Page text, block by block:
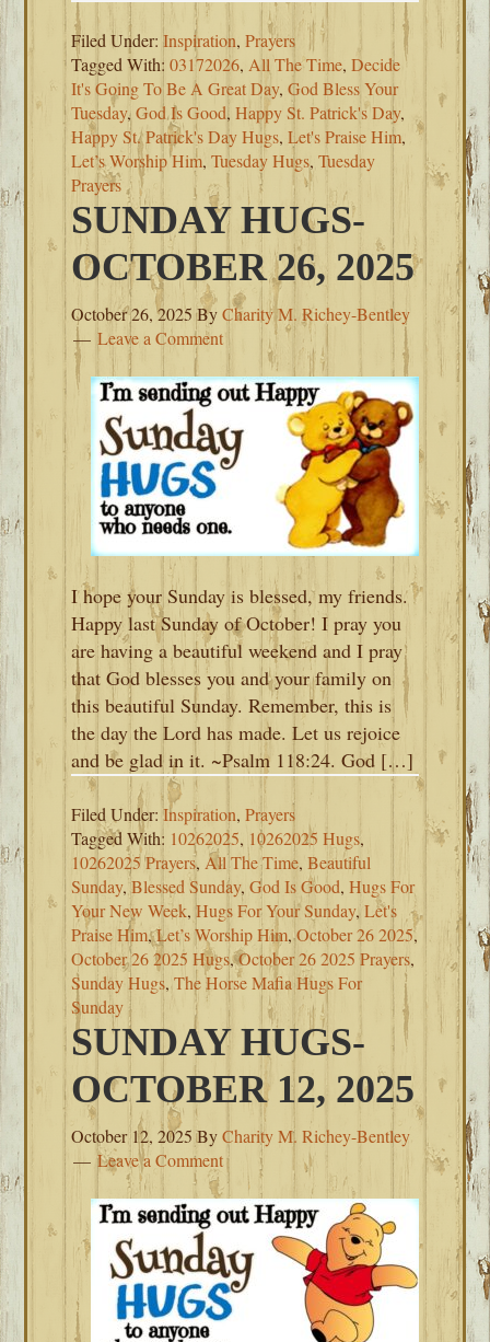
Filed Under:Inspiration,Prayers
Tagged With:03172026, All The Time,Decide
It's Going To Be A Great Day,God Bless Your
Tuesday,God Is Good,Happy St. Patrick's Day,
Happy St. Patrick's Day Hugs,Let's Praise Him,
Let’s Worship Him,Tuesday Hugs,Tuesday
Prayers
SUNDAY HUGS-
OCTOBER 26, 2025
October 26, 2025ByCharity M. Richey-Bentley
Leave a Comment
I hope your Sunday is blessed, my friends.
Happy last Sunday of October! I pray you
are having a beautiful weekend and I pray
that God blesses you and your family on
this beautiful Sunday. Remember, this is
the day the Lord has made. Let us rejoice
and be glad in it. ~Psalm 118:24. God […]
Filed Under:Inspiration,Prayers
Tagged With: 10262025, 10262025 Hugs,
10262025 Prayers, All The Time,Beautiful
Sunday,Blessed Sunday,God Is Good,Hugs For
Your New Week,Hugs For Your Sunday,Let's
Praise Him,Let’s Worship Him,October 26 2025,
October 26 2025 Hugs,October 26 2025 Prayers,
Sunday Hugs,The Horse Mafia Hugs For
Sunday
SUNDAY HUGS-
OCTOBER 12, 2025
October 12, 2025ByCharity M. Richey-Bentley
Leave a Comment